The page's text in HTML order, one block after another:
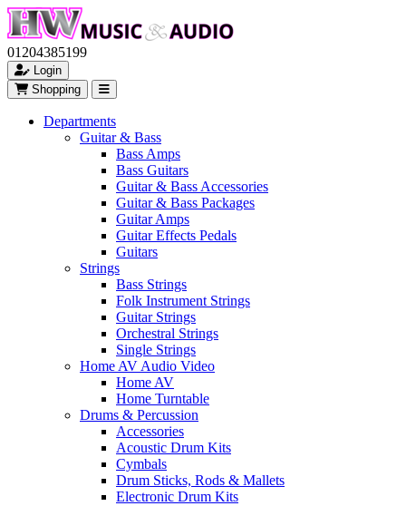
01204385199
Login
Shopping
Departments
Guitar & Bass
Bass Amps
Bass Guitars
Guitar & Bass Accessories
Guitar & Bass Packages
Guitar Amps
Guitar Effects Pedals
Guitars
Strings
Bass Strings
Folk Instrument Strings
Guitar Strings
Orchestral Strings
Single Strings
Home AV Audio Video
Home AV
Home Turntable
Drums & Percussion
Accessories
Acoustic Drum Kits
Cymbals
Drum Sticks, Rods & Mallets
Electronic Drum Kits